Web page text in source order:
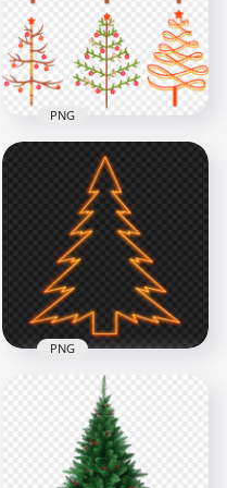
2000x2000
1MB
Collection Of
Christmas Vector
Palms Trees FREE
2000x2000
396.1kB
PNG
HD Christmas Tree
Neon Light Bulbs
3000x3000
PNG